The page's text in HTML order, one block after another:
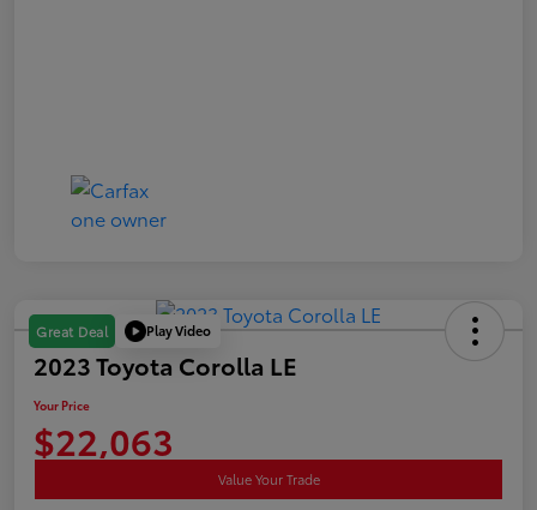
Great Deal Play Video
2023 Toyota Corolla LE
Your Price
$22,063
Value Your Trade